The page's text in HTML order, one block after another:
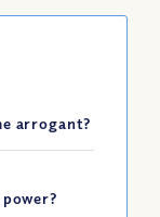
arrogant?